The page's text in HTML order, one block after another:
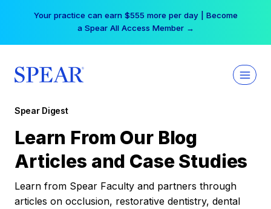
Your practice can earn $555 more per day | Become
a Spear All Access Member →
Spear Digest
Learn From Our Blog
Articles and Case Studies
Learn from Spear Faculty and partners through
articles on occlusion, restorative dentistry, dental